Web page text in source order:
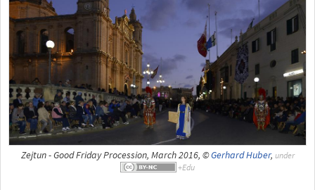
Zejtun - Good Friday Procession, March 2016, ©Gerhard Huber, under